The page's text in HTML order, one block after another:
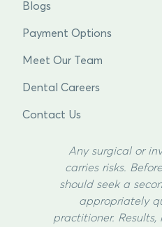
Blogs
Payment Options
Meet Our Team
Dental Careers
Contact Us
Any surgical or
carries risks.
should seek a
appropriately
practitioner. Results,